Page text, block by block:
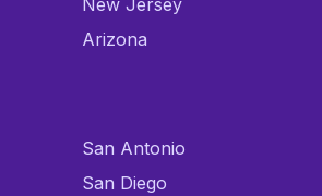
New Jersey
Arizona
San Antonio
San Diego